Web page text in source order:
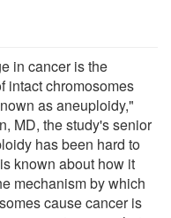
in cancer is the
intact chromosomes
as aneuploidy,"
MD, the study's senior
has been hard to
known about how it
mechanism by which
cause cancer is